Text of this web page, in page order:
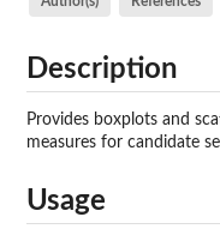
Description
Provides boxplots and
measures for candidate
Usage